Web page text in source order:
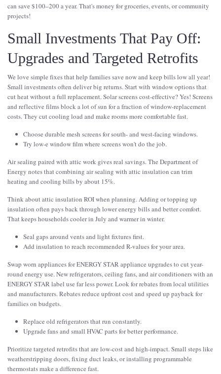
can save $100–200 a year. That's money for groceries, events, or community
projects!
Small Investments That Pay Off:
Upgrades and Targeted Retrofits
We love simple fixes that help families save now and keep bills low all year!
Small investments often deliver big returns. Start with window options that
cut heat without a full replacement. Solar screens cost-effective? Yes! Screens
and reflective films block a lot of sun for a fraction of window-replacement
costs. They cut cooling load and make rooms more comfortable fast.
Choose durable mesh screens for south- and west-facing windows.
Try low-e window film where screens won't do the job.
Air sealing paired with attic work gives real savings. The Department of
Energy notes that combining air sealing with attic insulation can trim
heating and cooling bills by about 15%.
Think about attic insulation ROI when planning. Adding or topping up
insulation often pays back through lower energy bills and better comfort.
That keeps households cooler in July and warmer in winter.
Seal gaps around vents and light fixtures first.
Add insulation to reach recommended R-values for your area.
Swap worn appliances for ENERGY STAR appliance upgrades to cut year-
round energy use. New refrigerators, ceiling fans, and air conditioners with an
ENERGY STAR label use far less power. Look for rebates from local utilities
and manufacturers. Rebates reduce upfront cost and speed up payback for
families on budgets.
Replace old refrigerators that run constantly.
Upgrade fans and small HVAC parts for better performance.
Prioritize targeted retrofits that are low-cost and high-impact. Small steps like
weatherstripping doors, fixing duct leaks, or installing programmable
thermostats make a difference fast.